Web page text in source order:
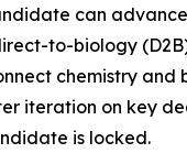
can
to-biology
chemistry and
iteration on key
is locked.